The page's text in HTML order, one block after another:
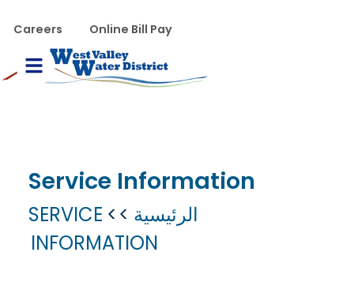
WVWD top menu
Online Bill Pay
Careers
Menu
Service Information
الرئيسية
SERVICE
INFORMATION